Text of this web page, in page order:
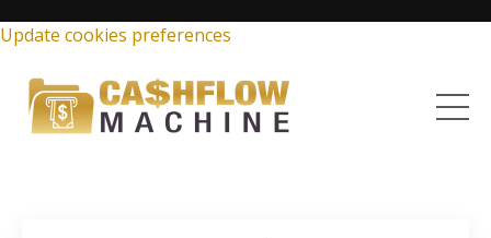
Update cookies preferences